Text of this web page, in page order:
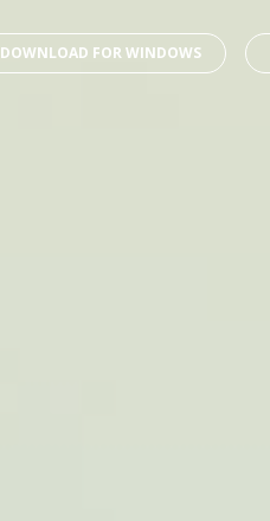
DOWNLOAD FOR WINDOWS